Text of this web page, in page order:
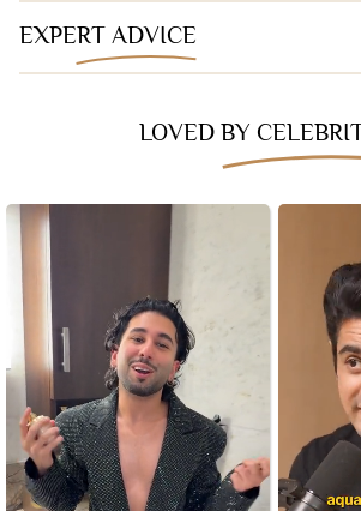
EXPERT ADVICE
LOVED BY